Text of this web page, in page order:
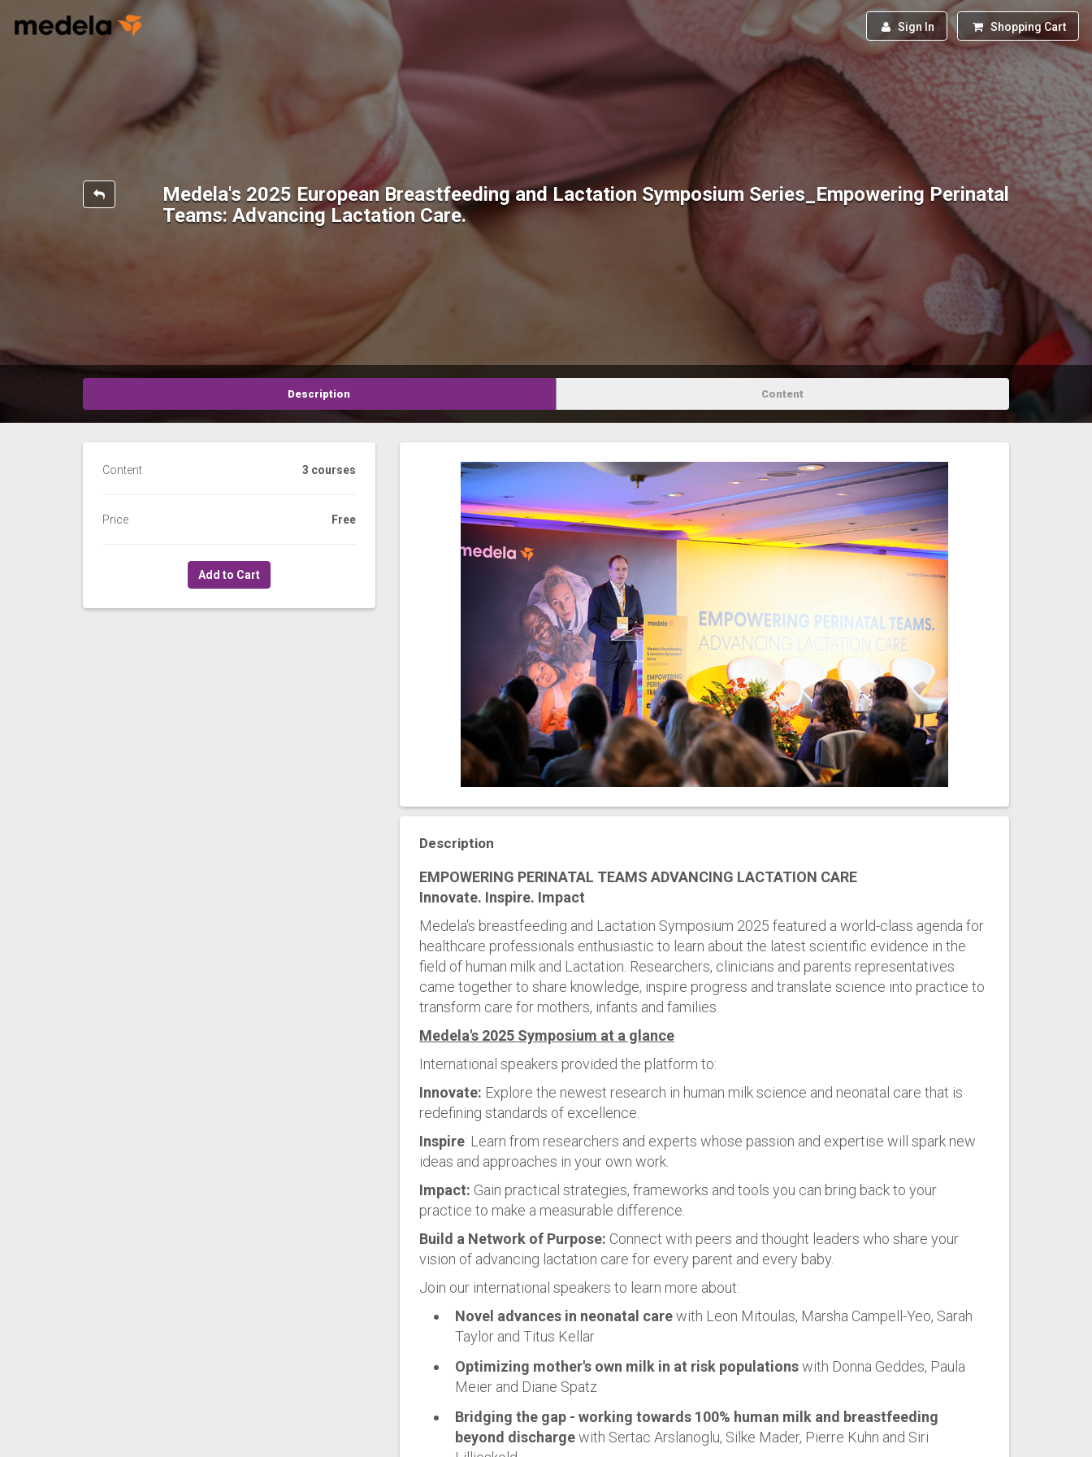
Sign In Shopping Cart
Medela's 2025 European Breastfeeding and Lactation Symposium Series_Empowering Perinatal
Teams: Advancing Lactation Care.
Description Content
Content 3 courses
Price Free
Add to Cart
Description
EMPOWERING PERINATAL TEAMS ADVANCING LACTATION CARE
Innovate. Inspire. Impact
Medela's breastfeeding and Lactation Symposium 2025 featured a world-class agenda for
healthcare professionals enthusiastic to learn about the latest scientific evidence in the
field of human milk and Lactation. Researchers, clinicians and parents representatives
came together to share knowledge, inspire progress and translate science into practice to
transform care for mothers, infants and families.
Medela's 2025 Symposium at a glance
International speakers provided the platform to:
Innovate: Explore the newest research in human milk science and neonatal care that is
redefining standards of excellence.
Inspire: Learn from researchers and experts whose passion and expertise will spark new
ideas and approaches in your own work.
Impact: Gain practical strategies, frameworks and tools you can bring back to your
practice to make a measurable difference.
Build a Network of Purpose: Connect with peers and thought leaders who share your
vision of advancing lactation care for every parent and every baby.
Join our international speakers to learn more about:
Novel advances in neonatal carewith Leon Mitoulas, Marsha Campell-Yeo, Sarah
Taylor and Titus Kellar
Optimizing mother's own milk in at risk populationswith Donna Geddes, Paula
Meier and Diane Spatz
Bridging the gap - working towards 100% human milk and breastfeeding
beyond dischargewith Sertac Arslanoglu, Silke Mader, Pierre Kuhn and Siri